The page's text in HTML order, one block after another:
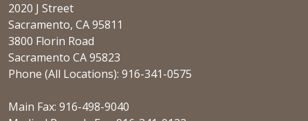
2020 J Street
Sacramento, CA 95811
3800 Florin Road
Sacramento CA 95823
Phone (All Locations): 916-341-0575
Main Fax: 916-498-9040